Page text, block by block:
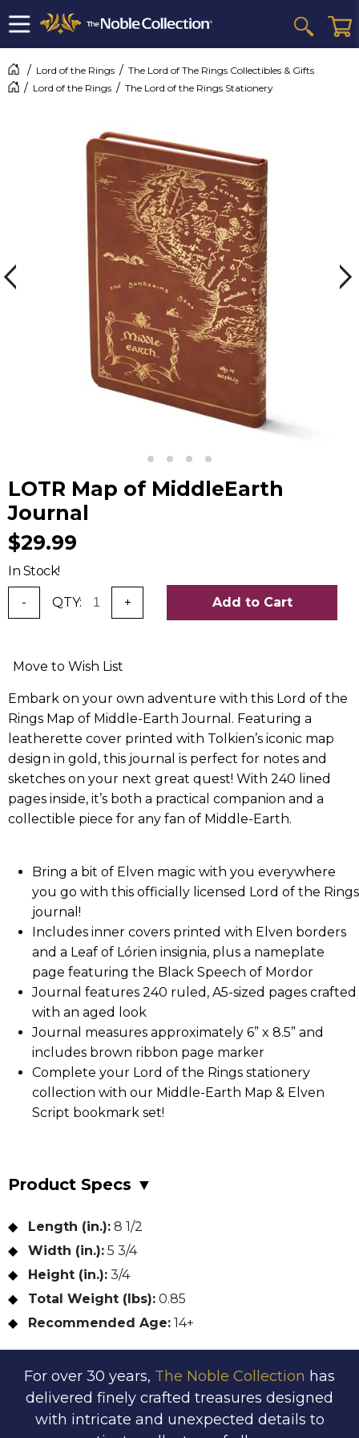
Lord of the Rings
The Lord of The Rings Collectibles & Gifts
Lord of the Rings
The Lord of the Rings Stationery
LOTR Map of MiddleEarth
Journal
$29.99
In Stock!
- QTY: + Add to Cart
Move to Wish List
Embark on your own adventure with this Lord of the
Rings Map of Middle-Earth Journal. Featuring a
leatherette cover printed with Tolkien’s iconic map
design in gold, this journal is perfect for notes and
sketches on your next great quest! With 240 lined
pages inside, it’s both a practical companion and a
collectible piece for any fan of Middle-Earth.
Bring a bit of Elven magic with you everywhere
you go with this officially licensed Lord of the Rings
journal!
Includes inner covers printed with Elven borders
and a Leaf of Lórien insignia, plus a nameplate
page featuring the Black Speech of Mordor
Journal features 240 ruled, A5-sized pages crafted
with an aged look
Journal measures approximately 6” x 8.5” and
includes brown ribbon page marker
Complete your Lord of the Rings stationery
collection with our Middle-Earth Map & Elven
Script bookmark set!
Product Specs ▼
Length (in.): 8 1/2
Width (in.): 5 3/4
Height (in.): 3/4
Total Weight (lbs): 0.85
Recommended Age: 14+
For over 30 years, The Noble Collection has
delivered finely crafted treasures designed
with intricate and unexpected details to